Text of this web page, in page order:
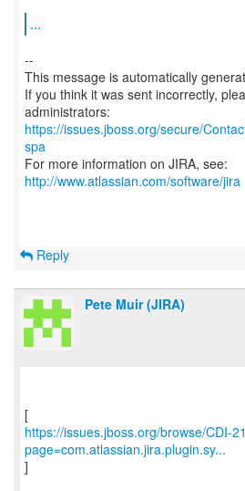
...
--
This message is automatically
If you think it was sent incorrectly,
https://issues.jboss.org/secure/
spa
For more information on JIRA, see:
http://www.atlassian.com/software/jira
Reply
Pete Muir (JIRA)
https://issues.jboss.org/browse/CDI-
page=com.atlassian.jira.plugin.sy...
]